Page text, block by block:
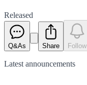
Released
Q&As Share Follow
Latest announcements